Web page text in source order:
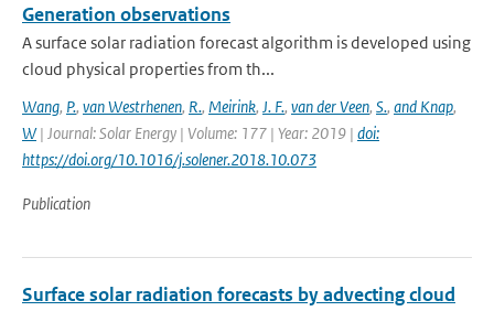
Generation observations
A surface solar radiation forecast algorithm is developed using
cloud physical properties from th...
Wang, P., van Westrhenen, R., Meirink, J. F., van der Veen, S., and Knap,
W| Journal: Solar Energy | Volume: 177 | Year: 2019 | doi:
https://doi.org/10.1016/j.solener.2018.10.073
Publication
Surface solar radiation forecasts by advecting cloud